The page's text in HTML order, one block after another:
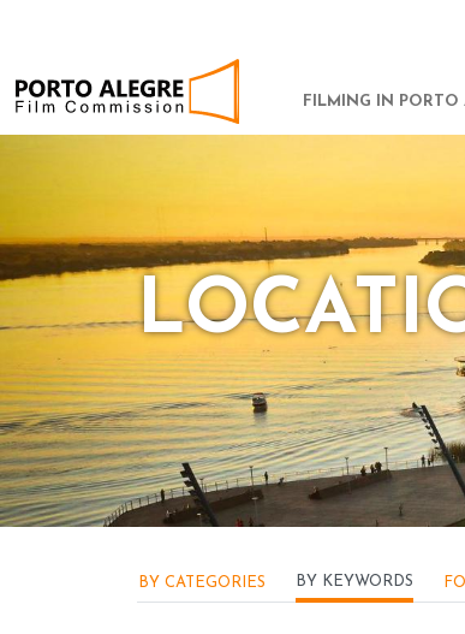
MAIN
FILMING IN PORTO
Menu - Locações
BY CATEGORIES BY KEYWORDS